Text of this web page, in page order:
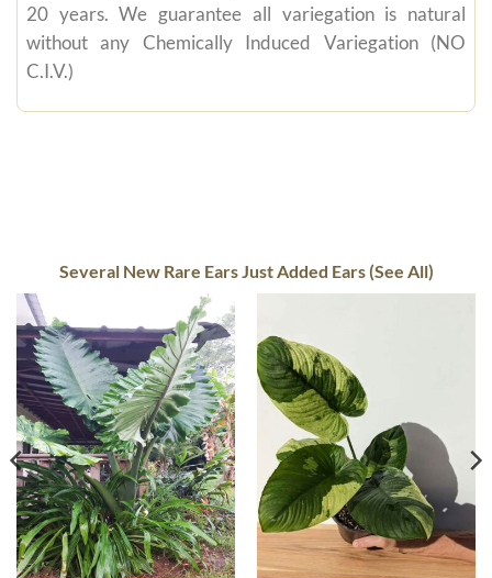
20 years. We guarantee all variegation is natural
without any Chemically Induced Variegation (NO
C.I.V.)
Several New Rare Ears Just Added Ears (See All)